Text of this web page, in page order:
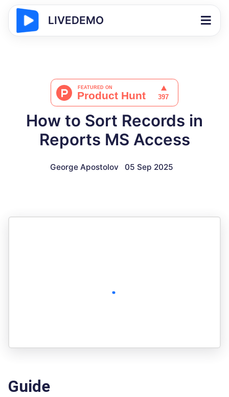
LIVEDEMO
How to Sort Records in
Reports MS Access
George Apostolov 05 Sep 2025
Guide